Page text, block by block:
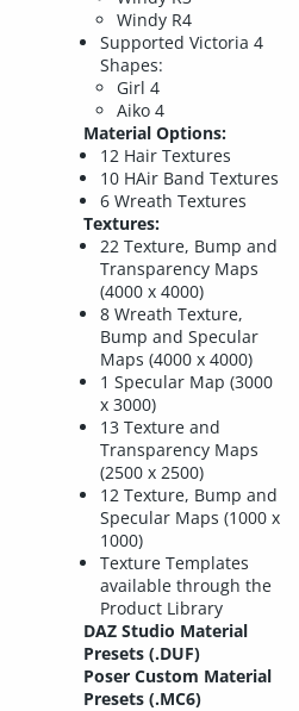
Windy R4
Supported Victoria 4
Shapes:
Girl 4
Aiko 4
Material Options:
12 Hair Textures
10 HAir Band Textures
6 Wreath Textures
Textures:
22 Texture, Bump and
Transparency Maps
(4000 x 4000)
8 Wreath Texture,
Bump and Specular
Maps (4000 x 4000)
1 Specular Map (3000
x 3000)
13 Texture and
Transparency Maps
(2500 x 2500)
12 Texture, Bump and
Specular Maps (1000 x
1000)
Texture Templates
available through the
Product Library
DAZ Studio Material
Presets (.DUF)
Poser Custom Material
Presets (.MC6)